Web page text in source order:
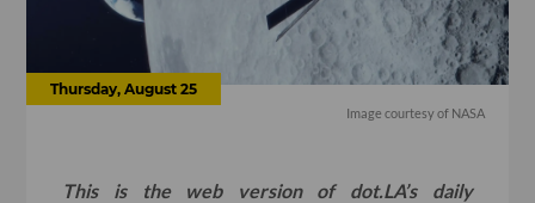
Thursday, August 25
Image courtesy of NASA
This is the web version of dot.LA’s daily